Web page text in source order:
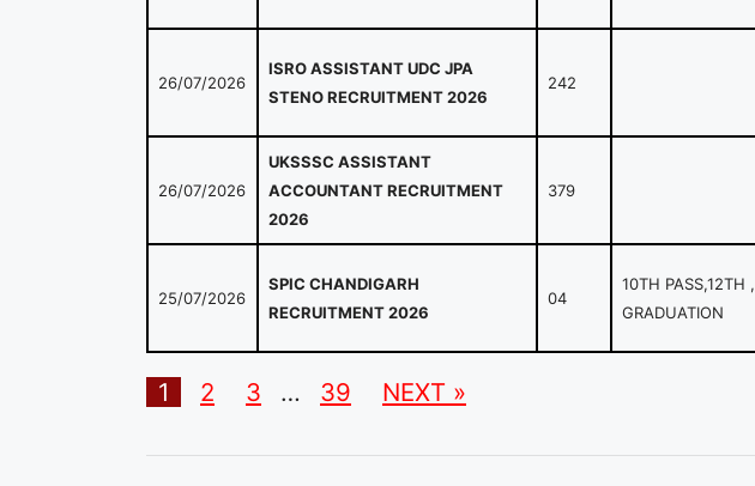
26/07/2026
ISRO ASSISTANT UDC JPA
STENO RECRUITMENT 2026
242
26/07/2026
UKSSSC ASSISTANT
ACCOUNTANT RECRUITMENT
2026
379
25/07/2026
SPIC CHANDIGARH
RECRUITMENT 2026
04
10TH PASS,12TH ,
GRADUATION
1 2 3 … 39 NEXT »